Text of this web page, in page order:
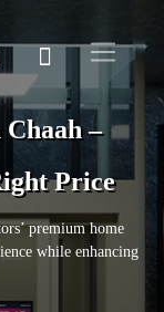
–
Price
premium home
while enhancing